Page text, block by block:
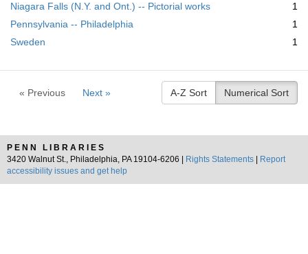
Niagara Falls (N.Y. and Ont.) -- Pictorial works
1
Pennsylvania -- Philadelphia
1
Sweden
1
« Previous Next » A-Z Sort Numerical Sort
PENN LIBRARIES
3420 Walnut St., Philadelphia, PA 19104-6206 |
Rights Statements
Report
accessibility issues and get help